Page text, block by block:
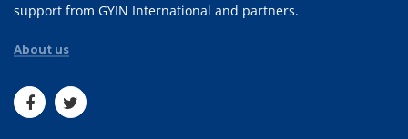
support from GYIN International and partners.
About us